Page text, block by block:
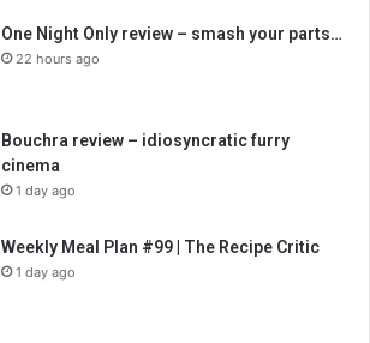
One Night Only review – smash your parts…
22 hours ago
Bouchra review – idiosyncratic furry
cinema
1 day ago
Weekly Meal Plan #99 | The Recipe Critic
1 day ago